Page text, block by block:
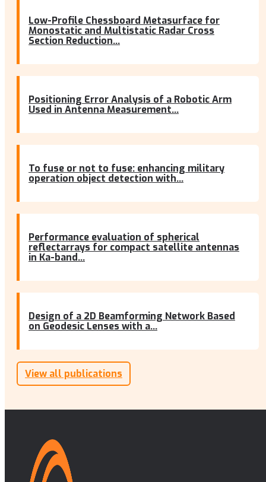
Low-Profile Chessboard Metasurface for
Monostatic and Multistatic Radar Cross
Section Reduction...
Positioning Error Analysis of a Robotic Arm
Used in Antenna Measurement...
To fuse or not to fuse: enhancing military
operation object detection with...
Performance evaluation of spherical
reflectarrays for compact satellite antennas
in Ka-band...
Design of a 2D Beamforming Network Based
on Geodesic Lenses with a...
View all publications